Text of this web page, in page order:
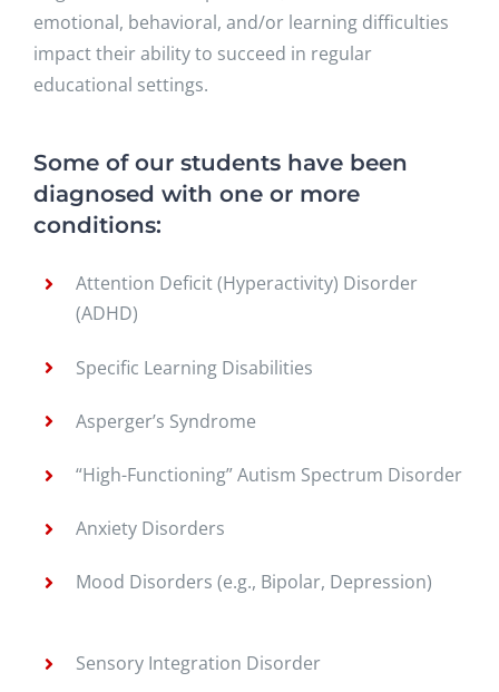
emotional, behavioral, and/or learning difficulties
impact their ability to succeed in regular
educational settings.
Some of our students have been
diagnosed with one or more
conditions:
Attention Deficit (Hyperactivity) Disorder
(ADHD)
Specific Learning Disabilities
Asperger’s Syndrome
“High-Functioning” Autism Spectrum Disorder
Anxiety Disorders
Mood Disorders (e.g., Bipolar, Depression)
Sensory Integration Disorder